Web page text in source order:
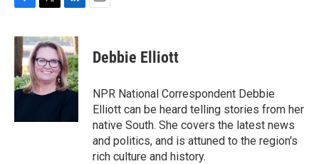
c
e
b
o
o
i
t
t
e
r
n
k
e
d
I
Debbie Elliott
NPR National Correspondent Debbie
Elliott can be heard telling stories from her
native South. She covers the latest news
and politics, and is attuned to the region's
rich culture and history.